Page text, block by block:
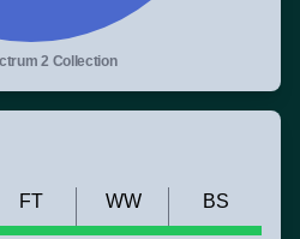
2 Collection
FT WW BS